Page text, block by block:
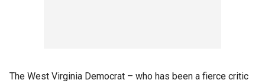
The West Virginia Democrat – who has been a fierce critic